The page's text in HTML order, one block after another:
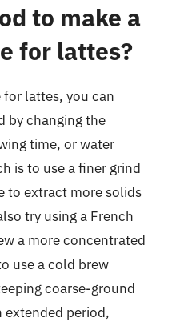
to make a
for lattes?
lattes, you can
by changing the
time, or water
is to use a finer grind
to extract more solids
try using a French
a more concentrated
use a cold brew
coarse-ground
period,